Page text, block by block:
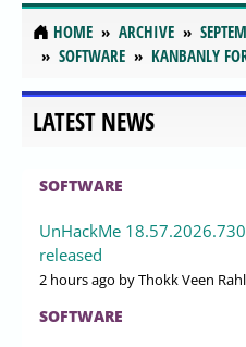
HOME ARCHIVE
SOFTWARE
KANBANLY
LATEST NEWS
SOFTWARE
UnHackMe
released
2 hours ago by Thokk Veen Rahl
SOFTWARE